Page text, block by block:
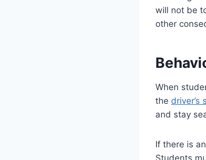
will not be
other
When
the driver’s
and stay
If there is
Students